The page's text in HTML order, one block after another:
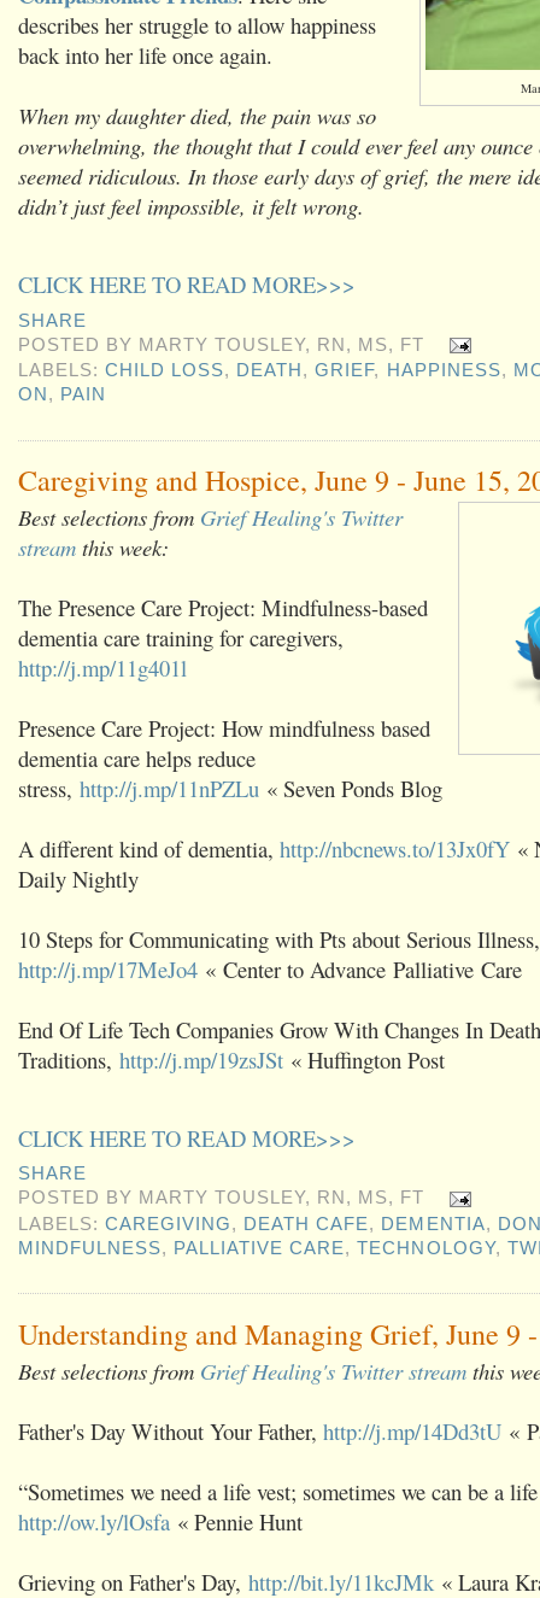
describes her struggle to allow happiness
back into her life once again.
When my daughter died, the pain was so
overwhelming, the thought that I could ever feel any
seemed ridiculous. In those early days of grief, the mere
didn’t just feel impossible, it felt wrong.
CLICK HERE TO READ MORE>>>
SHARE
POSTED BY MARTY TOUSLEY, RN, MS, FT
LABELS:CHILD LOSS, DEATH ,GRIEF, HAPPINESS,
ON , PAIN
Caregiving and Hospice, June 9 - June 15,
Best selections from Grief Healing's Twitter
stream this week:
The Presence Care Project: Mindfulness-based
dementia care training for caregivers,
http://j.mp/11g401l
Presence Care Project: How mindfulness based
dementia care helps reduce
stress, http://j.mp/11nPZLu « Seven Ponds Blog
A different kind of dementia, http://nbcnews.to/13Jx0fY «
Daily Nightly
10 Steps for Communicating with Pts about Serious Illness,
http://j.mp/17MeJo4 « Center to Advance Palliative Care
End Of Life Tech Companies Grow With Changes In Death
Traditions, http://j.mp/19zsJSt « Huffington Post
CLICK HERE TO READ MORE>>>
SHARE
POSTED BY MARTY TOUSLEY, RN, MS, FT
LABELS:CAREGIVING, DEATH CAFE, DEMENTIA,
MINDFULNESS, PALLIATIVE CARE,TECHNOLOGY,
Understanding and Managing Grief, June 9
Best selections from Grief Healing's Twitter stream this
Father's Day Without Your Father, http://j.mp/14Dd3tU «
“Sometimes we need a life vest; sometimes we can be a
http://ow.ly/lOsfa « Pennie Hunt
Grieving on Father's Day, http://bit.ly/11kcJMk « Laura